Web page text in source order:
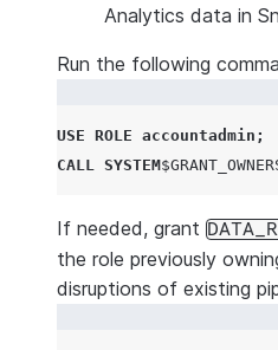
Analytics data in
Run the following
USE ROLE accountadmin ;
CALL SYSTEM$
If needed, grant
the role previously
disruptions of existing